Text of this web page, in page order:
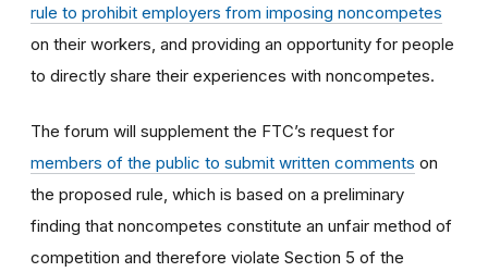
rule to prohibit employers from imposing noncompetes
on their workers, and providing an opportunity for people
to directly share their experiences with noncompetes.
The forum will supplement the FTC’s request for
members of the public to submit written comments on
the proposed rule, which is based on a preliminary
finding that noncompetes constitute an unfair method of
competition and therefore violate Section 5 of the